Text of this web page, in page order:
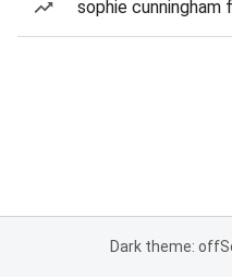
sophie cunningham
Dark theme: off